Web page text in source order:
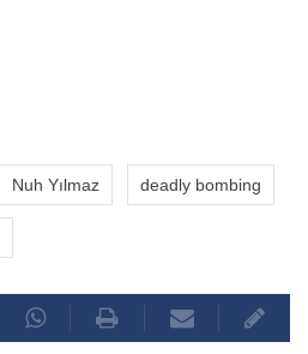
Nuh Yılmaz deadly bombing